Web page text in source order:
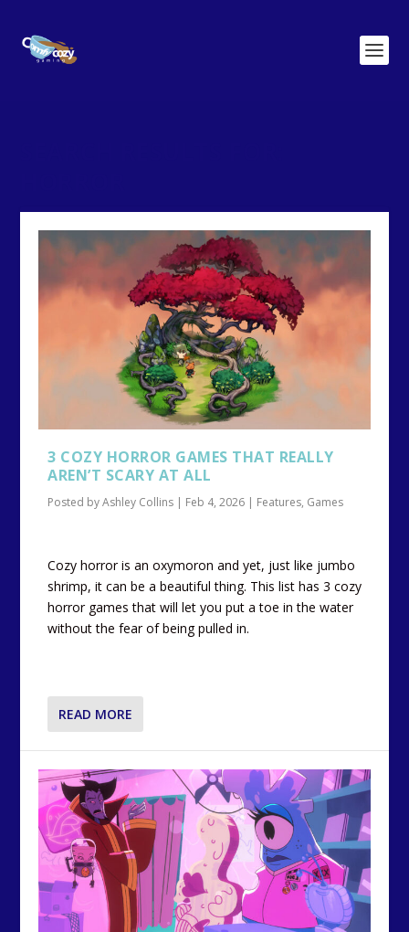
3 COZY HORROR GAMES THAT REALLY
AREN’T SCARY AT ALL
Posted byAshley Collins | Feb 4, 2026 | Features, Games
Cozy horror is an oxymoron and yet, just like jumbo
shrimp, it can be a beautiful thing. This list has 3 cozy
horror games that will let you put a toe in the water
without the fear of being pulled in.
READ MORE